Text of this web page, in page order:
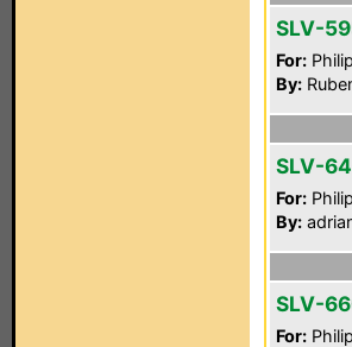
SLV-
For:
By:
SLV-
For:
By:
SLV-
For: